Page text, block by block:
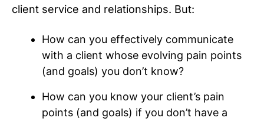
client service and relationships. But:
How can you effectively communicate
with a client whose evolving pain points
(and goals) you don’t know?
How can you know your client’s pain
points (and goals) if you don’t have a